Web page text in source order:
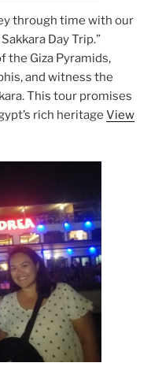
through time with our
Day Trip.”
the Giza Pyramids,
and witness the
This tour promises
rich heritage View